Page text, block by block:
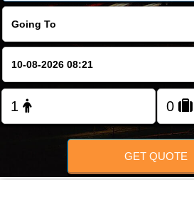
GET QUOTE